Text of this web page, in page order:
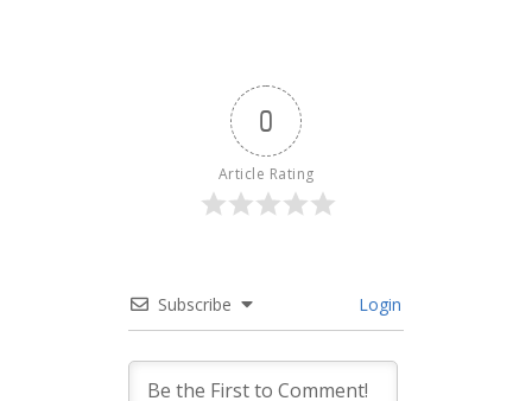
0
Article Rating
Subscribe Login